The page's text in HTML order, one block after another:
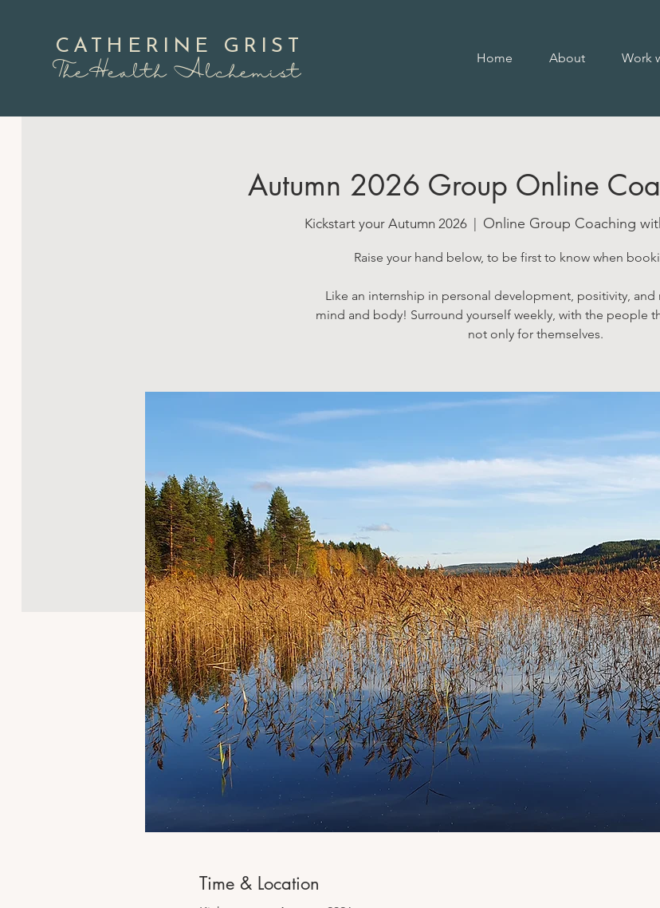
CATHERINE GRIST
TheHealth Alchemist
Home About Work
Autumn 2026 Group Online
Kickstart your Autumn 2026
  |
Online Group Coaching
Raise your hand below, to be first to know when
Like an internship in personal development, positivity, and
mind and body! Surround yourself weekly, with the people
not only for themselves.
Time & Location